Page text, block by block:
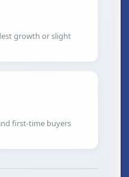
growth or slight
first-time buyers